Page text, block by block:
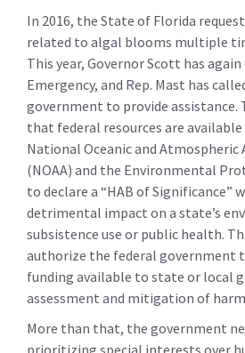
In 2016, the State of Florida
related to algal blooms multiple
This year, Governor Scott has
Emergency, and Rep. Mast has
government to provide assistance.
that federal resources are
National Oceanic and
(NOAA) and the Environmental
to declare a “HAB of Significance”
detrimental impact on a state’s
subsistence use or public health.
authorize the federal government
funding available to state or local
assessment and mitigation of
More than that, the government
prioritizing special interests over